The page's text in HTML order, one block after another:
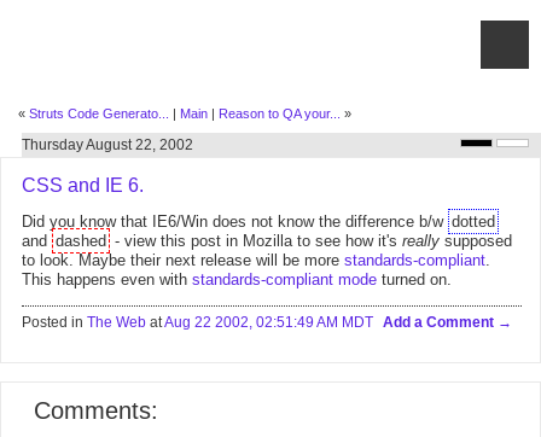
« Struts Code Generato... | Main | Reason to QA your... »
Thursday August 22, 2002
CSS and IE 6.
Did you know that IE6/Win does not know the difference b/w dotted
and dashed - view this post in Mozilla to see how it's really supposed
to look. Maybe their next release will be more standards-compliant.
This happens even with standards-compliant mode turned on.
Posted in The Web atAug 22 2002, 02:51:49 AM MDT Add a Comment
Comments: